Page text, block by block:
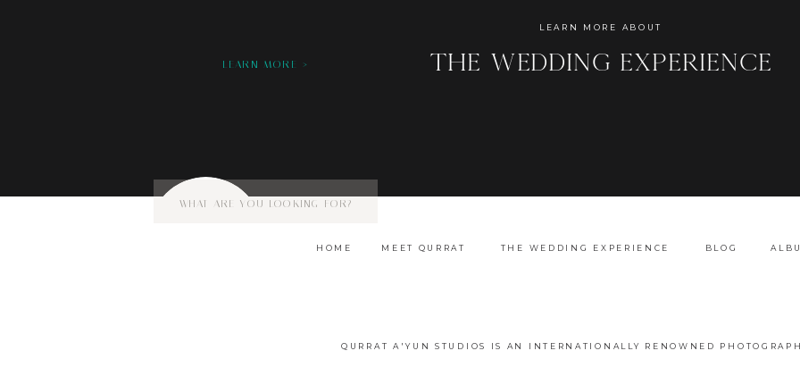
LEARN MORE >
Search
LEARN MORE ABOUT
the wedding experience
HOME MEET QURRAT THE WEDDING EXPERIENCE BLOG
QURRAT A'YUN STUDIOS IS AN INTERNATIONALLY RENOWNED